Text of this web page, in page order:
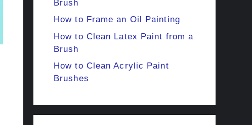
Brush
How to Frame an Oil Painting
How to Clean Latex Paint from a
Brush
How to Clean Acrylic Paint
Brushes